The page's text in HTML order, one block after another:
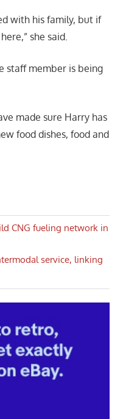
with his family, but if
she said.
staff member is being
made sure Harry has
food dishes, food and
CNG fueling network in
service, linking